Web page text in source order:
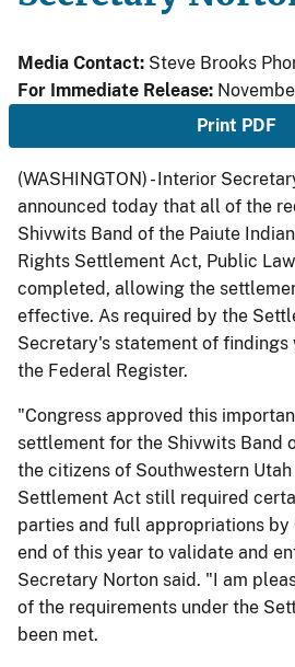
Media Contact: Steve Brooks
For Immediate Release:
Print PDF
(WASHINGTON) - Interior
announced today that all of the
Shivwits Band of the Paiute
Rights Settlement Act, Public
completed, allowing the
effective. As required by the
Secretary's statement of
the Federal Register.
"Congress approved this
settlement for the Shivwits Band
the citizens of Southwestern
Settlement Act still required
parties and full appropriations by
end of this year to validate and
Secretary Norton said. "I am
of the requirements under the
been met.